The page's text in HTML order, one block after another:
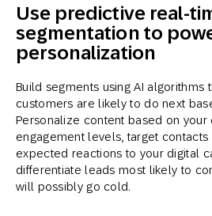
Use predictive real-
segmentation to
personalization
Build segments using AI algorithms
customers are likely to do next
Personalize content based on your
engagement levels, target
expected reactions to your digital
differentiate leads most likely to
will possibly go cold.